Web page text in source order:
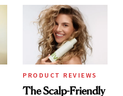
PRODUCT REVIEWS
The Scalp-Friendly